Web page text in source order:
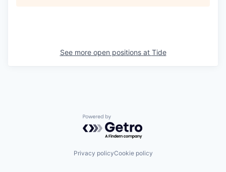
See more open positions at Tide
Powered by Getro.com
Privacy policyCookie policy